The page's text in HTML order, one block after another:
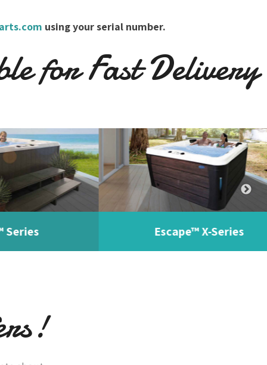
using your serial number.
for Fast Delivery
Escape™ X-Series